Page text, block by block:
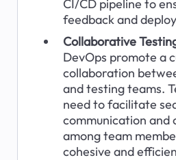
CI/CD pipeline to
feedback and
Collaborative
DevOps promote a
collaboration
and testing teams.
need to facilitate
communication and
among team
cohesive and